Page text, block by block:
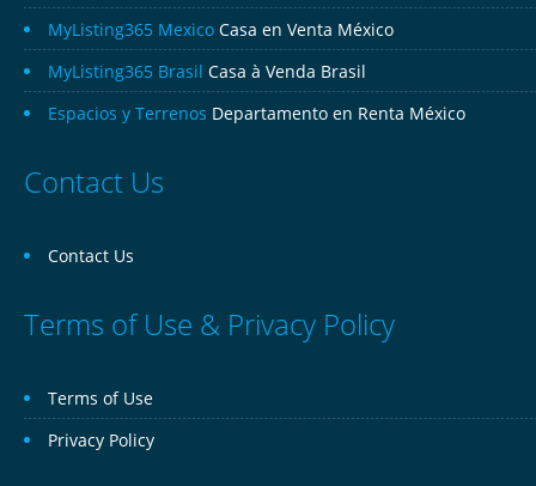
MyListing365 Mexico Casa en Venta México
MyListing365 Brasil Casa à Venda Brasil
Espacios y Terrenos Departamento en Renta México
Contact Us
Contact Us
Terms of Use & Privacy Policy
Terms of Use
Privacy Policy